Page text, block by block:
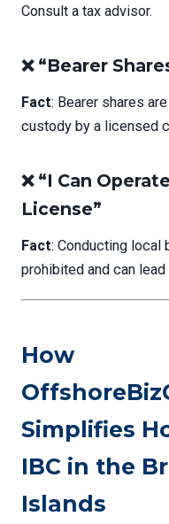
Consult a tax advisor.
❌ “Bearer
Fact: Bearer shares
custody by a licensed
❌ “I Can
License”
Fact: Conducting local
prohibited and can
How
Simplifies
IBC in the
Islands